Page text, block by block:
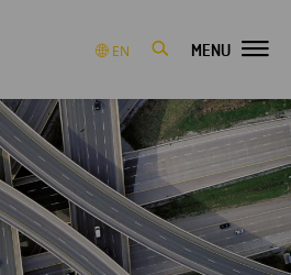
EN MENU